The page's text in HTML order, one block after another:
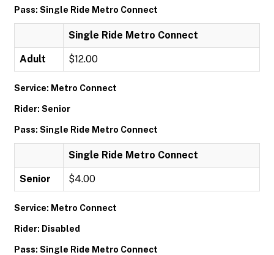
Pass: Single Ride Metro Connect
Single Ride Metro Connect
Adult $12.00
Service: Metro Connect
Rider: Senior
Pass: Single Ride Metro Connect
Single Ride Metro Connect
Senior $4.00
Service: Metro Connect
Rider: Disabled
Pass: Single Ride Metro Connect